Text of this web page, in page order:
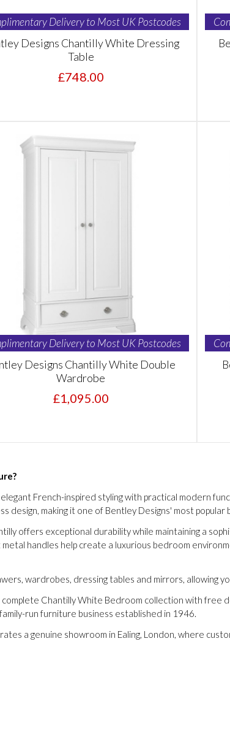
Delivery to Most UK Postcodes
Designs Chantilly White Dressing
Table
£748.00
Delivery to Most UK Postcodes
Designs Chantilly White Double
Wardrobe
£1,095.00
French-inspired styling with practical modern
making it one of Bentley Designs' most
offers exceptional durability while maintaining a
handles help create a luxurious bedroom
wardrobes, dressing tables and mirrors, allowing
Chantilly White Bedroom collection with free
run furniture business established in 1946.
a genuine showroom in Ealing, London, where